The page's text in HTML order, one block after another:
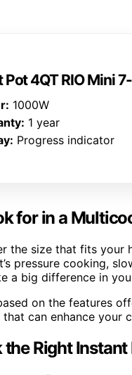
Pot 4QT RIO Mini
1000W
1 year
Progress indicator
for in a
the size that fits
pressure cooking,
a big difference in
on the features
can enhance your
Right Instant